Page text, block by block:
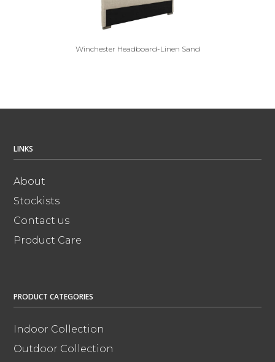
Winchester Headboard-Linen Sand
LINKS
About
Stockists
Contact us
Product Care
PRODUCT CATEGORIES
Indoor Collection
Outdoor Collection